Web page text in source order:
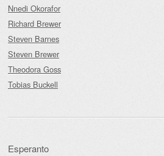
Nnedi Okorafor
Richard Brewer
Steven Barnes
Steven Brewer
Theodora Goss
Tobias Buckell
Esperanto